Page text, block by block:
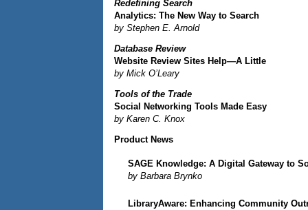
Redefining Search
Analytics: The New Way to Search
by Stephen E. Arnold
Database Review
Website Review Sites Help—A Little
by Mick O’Leary
Tools of the Trade
Social Networking Tools Made Easy
by Karen C. Knox
Product News
SAGE Knowledge: A Digital Gateway to
by Barbara Brynko
LibraryAware: Enhancing Community